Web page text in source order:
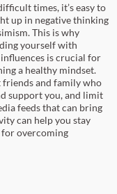
times, it’s easy to
up in negative thinking
This is why
yourself with
is crucial for
a healthy mindset.
friends and family who
support you, and limit
feeds that can bring
can help you stay
overcoming